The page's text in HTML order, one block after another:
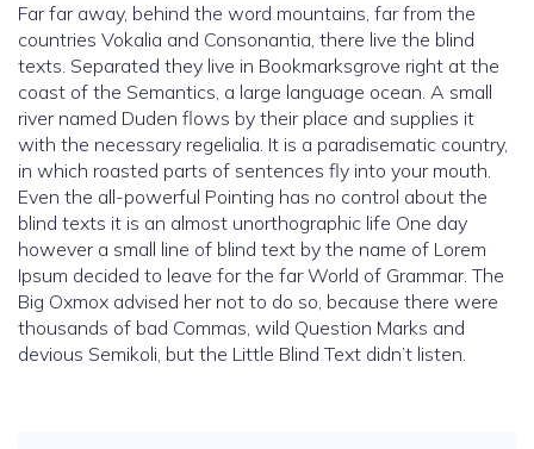
Far far away, behind the word mountains, far from the
countries Vokalia and Consonantia, there live the blind
texts. Separated they live in Bookmarksgrove right at the
coast of the Semantics, a large language ocean. A small
river named Duden flows by their place and supplies it
with the necessary regelialia. It is a paradisematic country,
in which roasted parts of sentences fly into your mouth.
Even the all-powerful Pointing has no control about the
blind texts it is an almost unorthographic life One day
however a small line of blind text by the name of Lorem
Ipsum decided to leave for the far World of Grammar. The
Big Oxmox advised her not to do so, because there were
thousands of bad Commas, wild Question Marks and
devious Semikoli, but the Little Blind Text didn’t listen.